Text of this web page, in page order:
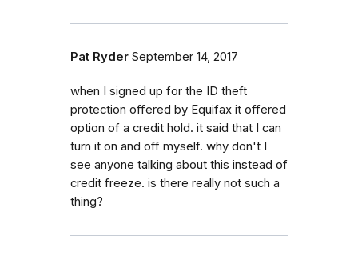
Pat Ryder September 14, 2017
when I signed up for the ID theft
protection offered by Equifax it offered
option of a credit hold. it said that I can
turn it on and off myself. why don't I
see anyone talking about this instead of
credit freeze. is there really not such a
thing?